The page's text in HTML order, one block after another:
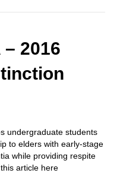
2016
undergraduate students
to elders with early-stage
while providing respite
article here